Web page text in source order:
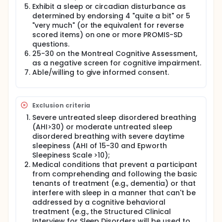
inexpensive, and deployable. The proposed
research will test one such target-patient memory
for the contents of treatment.
Over 5 years, we will recruit adults who are 50 years
and older and who are experiencing sleep and
circadian problems (n = 178, including 20% for
attrition). Participants will be randomly allocated to
TranS-C plus the MSI ("TranS-C+MSI") or TranS-C
alone via eight 50-minute, weekly, individual
follow-up (6FU and 12FU).
Specific Aim 1: To evaluate if adding the MSI to
TranS-C (a) improves sleep and circadian
functioning, (b) improves daytime functioning, (c)
improves well-being and (d) improves patient
memory by comparing the effects of TranS-C+MSI
vs. TranS-C alone. Hypothesis 1. Compared to
TranS-C alone, people who receive TranS-C+MSI will
improve more on all outcomes at post-treatment,
6FU and 12FU.
Specific Aim 2: To evaluate if patient memory for
treatment mediates the relation between treatment
condition and sleep and circadian functioning.
Exhibit a sleep or circadian disturbance as
determined by endorsing 4 "quite a bit" or 5
"very much" (or the equivalent for reverse
scored items) on one or more PROMIS-SD
questions.
25-30 on the Montreal Cognitive Assessment,
as a negative screen for cognitive impairment.
Able/willing to give informed consent.
Exclusion criteria
Severe untreated sleep disordered breathing
(AHI>30) or moderate untreated sleep
disordered breathing with severe daytime
sleepiness (AHI of 15-30 and Epworth
Sleepiness Scale >10);
Medical conditions that prevent a participant
from comprehending and following the basic
tenants of treatment (e.g., dementia) or that
interfere with sleep in a manner that can't be
addressed by a cognitive behavioral
treatment (e.g., the Structured Clinical